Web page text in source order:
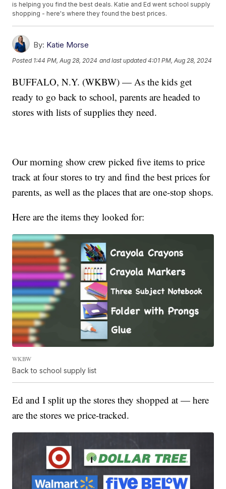
is helping you find the best deals. Katie and Ed went school supply
shopping - here's where they found the best prices.
By: Katie Morse
Posted 1:44 PM, Aug 28, 2024 and last updated 4:01 PM, Aug 28, 2024
BUFFALO, N.Y. (WKBW) — As the kids get
ready to go back to school, parents are headed to
stores with lists of supplies they need.
Our morning show crew picked five items to price
track at four stores to try and find the best prices for
parents, as well as the places that are one-stop shops.
Here are the items they looked for:
WKBW
Back to school supply list
Ed and I split up the stores they shopped at — here
are the stores we price-tracked.